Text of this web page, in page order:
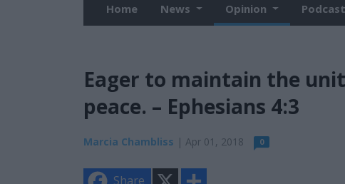
Home News Opinion
Eager to maintain the
peace. – Ephesians 4:3
Marcia Chambliss | Apr 01, 2018 0
Share